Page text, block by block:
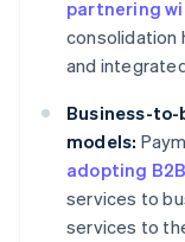
partnering
consolidation
and
Business-to-
models:
adopting
services to
services to